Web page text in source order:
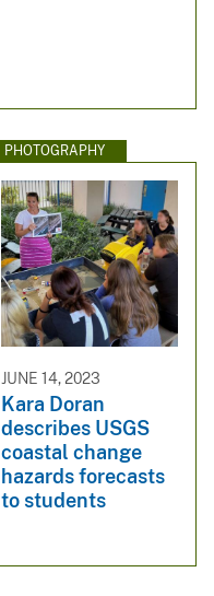
PHOTOGRAPHY
JUNE 14, 2023
Kara Doran
describes USGS
coastal change
hazards forecasts
to students